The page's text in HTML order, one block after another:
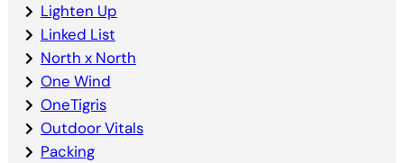
Lighten Up
Linked List
North x North
One Wind
OneTigris
Outdoor Vitals
Packing